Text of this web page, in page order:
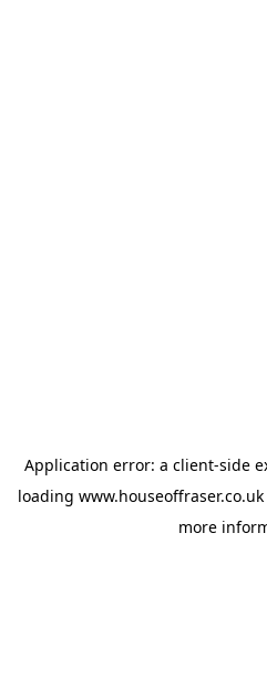
Application error: a client-side
loading www.houseoffraser.co.uk
more